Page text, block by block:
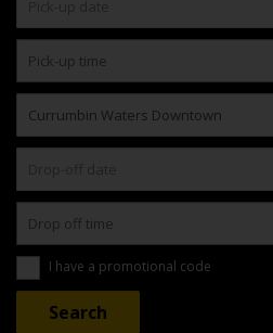
I have a promotional code